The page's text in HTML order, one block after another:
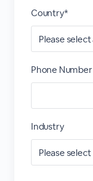
Country*
Phone Number
Industry